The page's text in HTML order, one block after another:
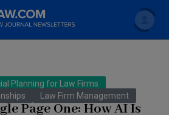
Search
Planning for Law Firms
Planning for Law Firms
Law Firm Management
Page One: How AI Is